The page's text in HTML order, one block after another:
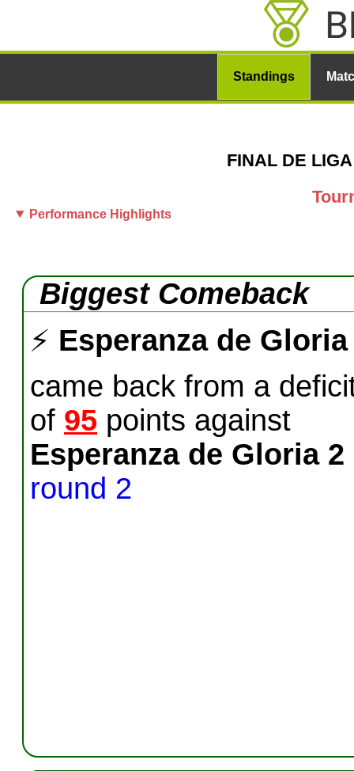
Standings
FINAL DE
Performance Highlights
Biggest Comeback
⚡ Esperanza de Gloria
came back from a
of 95 points against
Esperanza de Gloria 2
round 2